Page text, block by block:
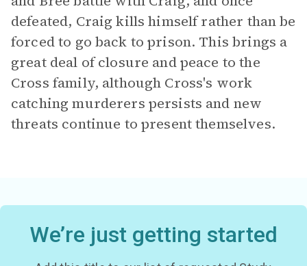
defeated, Craig kills himself rather than be
forced to go back to prison. This brings a
great deal of closure and peace to the
Cross family, although Cross's work
catching murderers persists and new
threats continue to present themselves.
We’re just getting started